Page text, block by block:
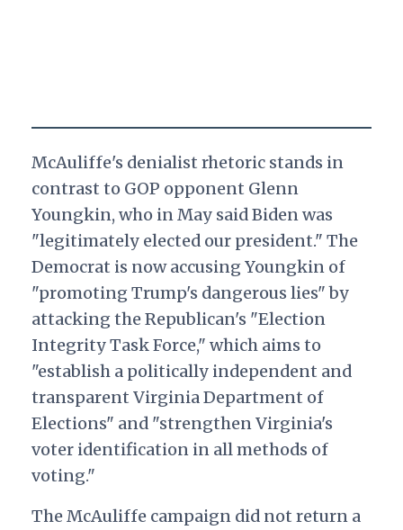
McAuliffe's denialist rhetoric stands in
contrast to GOP opponent Glenn
Youngkin, who in May said Biden was
"legitimately elected our president." The
Democrat is now accusing Youngkin of
"promoting Trump's dangerous lies" by
attacking the Republican's "Election
Integrity Task Force," which aims to
"establish a politically independent and
transparent Virginia Department of
Elections" and "strengthen Virginia's
voter identification in all methods of
voting."
The McAuliffe campaign did not return a